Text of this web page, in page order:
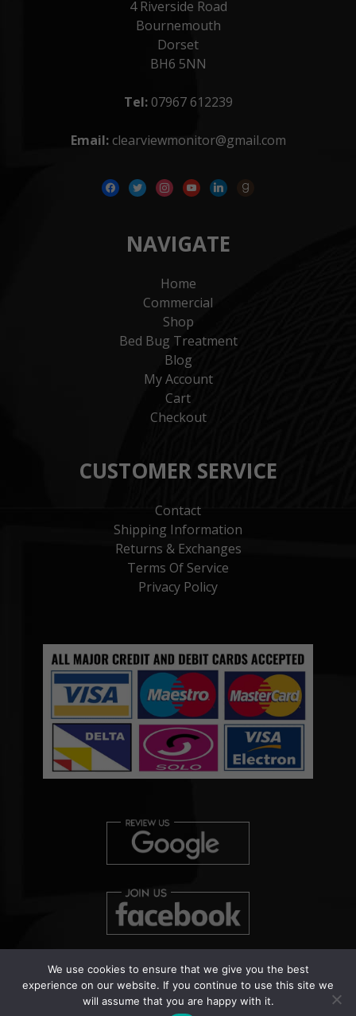
4 Riverside Road
Bournemouth
Dorset
BH6 5NN
Tel:07967 612239
Email: clearviewmonitor@gmail.com
facebook
twitterinstagram
youtubelinkedingoodreads
NAVIGATE
Home
Commercial
Shop
Bed Bug Treatment
Blog
My Account
Cart
Checkout
CUSTOMER SERVICE
Contact
Shipping Information
Returns & Exchanges
Terms Of Service
Privacy Policy
Copyright © 2026 Clearview Bed Bug Monitor Ltd | Patent
We use cookies to ensure that we give you the best
experience on our website. If you continue to use this site we
will assume that you are happy with it.